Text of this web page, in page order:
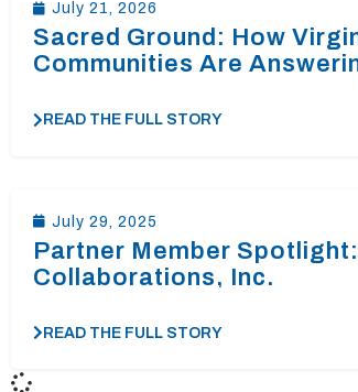
July 21, 2026
Sacred Ground: How
Communities Are
READ THE FULL STORY
July 29, 2025
Partner Member
Collaborations, Inc.
READ THE FULL STORY